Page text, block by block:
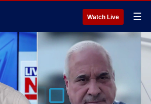
Watch Live ☰